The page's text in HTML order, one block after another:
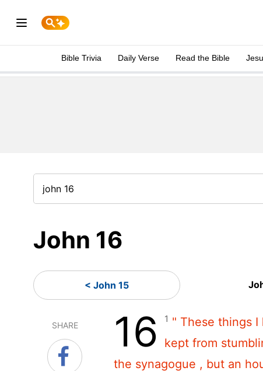
Bible Trivia Daily Verse Read the Bible
John 16
< John 15
SHARE 16 1 " These things
kept from
the synagogue , but an